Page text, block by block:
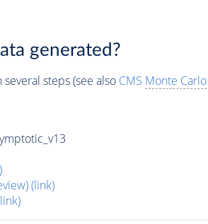
generated?
steps (see also CMS Monte Carlo
(link)